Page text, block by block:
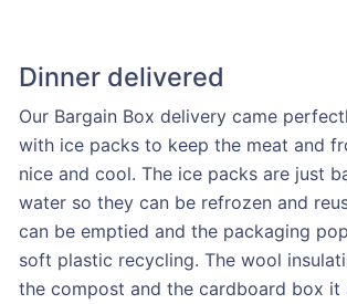
Dinner delivered
Our Bargain Box delivery came
with ice packs to keep the meat and
nice and cool. The ice packs are just
water so they can be refrozen and
can be emptied and the packaging
soft plastic recycling. The wool
the compost and the cardboard box it